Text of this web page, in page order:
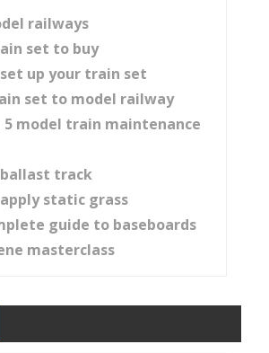
railways
set to buy
up your train set
set to model railway
5 model train maintenance
track
static grass
guide to baseboards
masterclass